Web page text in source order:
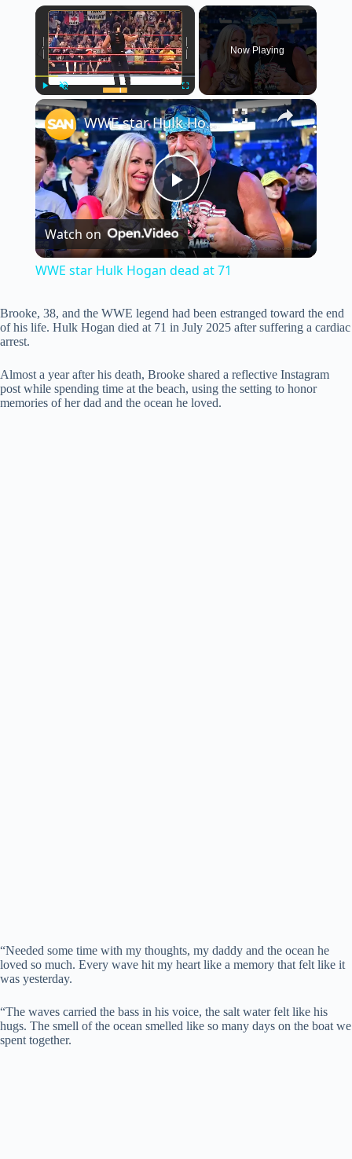
×
Unmute Fullscreen
Now Playing
×
P
l
V
WWE star Hulk Hogan dead at 71
Watch on
WWE star Hulk Hogan dead at 71
Brooke, 38, and the WWE legend had been estranged toward the end
of his life. Hulk Hogan died at 71 in July 2025 after suffering a cardiac
arrest.
Almost a year after his death, Brooke shared a reflective Instagram
post while spending time at the beach, using the setting to honor
memories of her dad and the ocean he loved.
“Needed some time with my thoughts, my daddy and the ocean he
loved so much. Every wave hit my heart like a memory that felt like it
was yesterday.
“The waves carried the bass in his voice, the salt water felt like his
hugs. The smell of the ocean smelled like so many days on the boat we
spent together.